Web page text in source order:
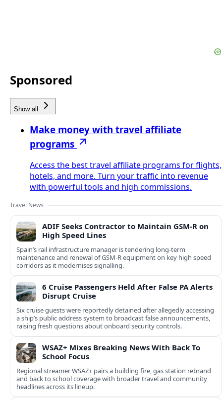
Sponsored
Show all
Make money with travel affiliate
programs
Access the best travel affiliate programs for flights,
hotels, and more. Turn your traffic into revenue
with powerful tools and high commissions.
Travel News
ADIF Seeks Contractor to Maintain GSM-R on
High Speed Lines
Spain’s rail infrastructure manager is tendering long-term
maintenance and renewal of GSM-R equipment on key high speed
corridors as it modernises signalling.
6 Cruise Passengers Held After False PA Alerts
Disrupt Cruise
Six cruise guests were reportedly detained after allegedly accessing
a ship’s public address system to broadcast false announcements,
raising fresh questions about onboard security controls.
WSAZ+ Mixes Breaking News With Back To
School Focus
Regional streamer WSAZ+ pairs a building fire, gas station rebrand
and back to school coverage with broader travel and community
headlines across its lineup.